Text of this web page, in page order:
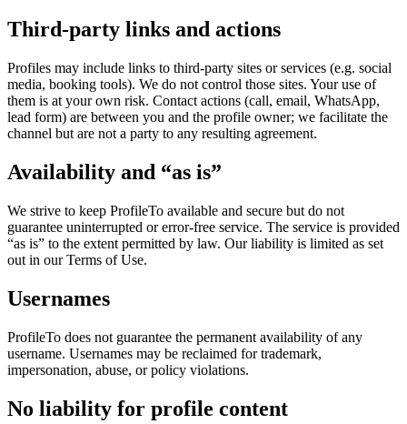
Third-party links and actions
Profiles may include links to third-party sites or services (e.g. social
media, booking tools). We do not control those sites. Your use of
them is at your own risk. Contact actions (call, email, WhatsApp,
lead form) are between you and the profile owner; we facilitate the
channel but are not a party to any resulting agreement.
Availability and “as is”
We strive to keep ProfileTo available and secure but do not
guarantee uninterrupted or error-free service. The service is provided
“as is” to the extent permitted by law. Our liability is limited as set
out in our Terms of Use.
Usernames
ProfileTo does not guarantee the permanent availability of any
username. Usernames may be reclaimed for trademark,
impersonation, abuse, or policy violations.
No liability for profile content